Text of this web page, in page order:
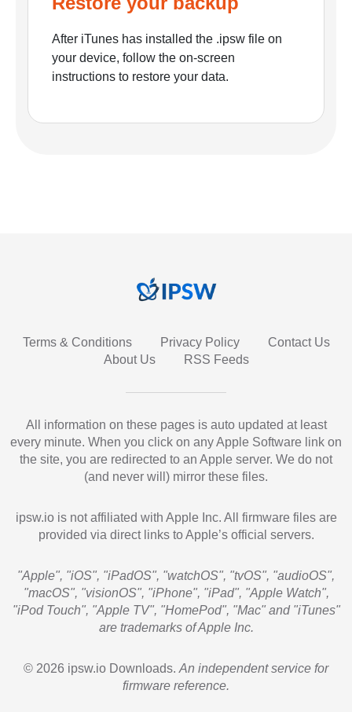
After iTunes has installed the .ipsw file on
your device, follow the on-screen
instructions to restore your data.
Terms & Conditions Privacy Policy
Contact Us
About Us
RSS Feeds
All information on these pages is auto updated at least
every minute. When you click on any Apple Software link on
the site, you are redirected to an Apple server. We do not
(and never will) mirror these files.
ipsw.io is not affiliated with Apple Inc. All firmware files are
provided via direct links to Apple’s official servers.
"Apple", "iOS", "iPadOS", "watchOS", "tvOS", "audioOS",
"macOS", "visionOS", "iPhone", "iPad", "Apple Watch",
"iPod Touch", "Apple TV", "HomePod", "Mac" and "iTunes"
are trademarks of Apple Inc.
© 2026 ipsw.io Downloads. An independent service for
firmware reference.